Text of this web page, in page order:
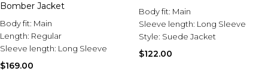
Bomber Jacket
Body fit: Main
Length: Regular
Sleeve length: Long Sleeve
$169.00
Body fit: Main
Sleeve length: Long Sleeve
Style: Suede Jacket
$122.00